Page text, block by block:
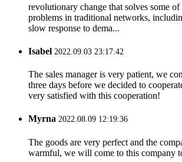
revolutionary change that solves some
problems in traditional networks,
slow response to dema...
Isabel 2022.09.03 23:17:42
The sales manager is very patient, we
three days before we decided to
very satisfied with this cooperation!
Myrna 2022.08.09 12:19:36
The goods are very perfect and the
warmful, we will come to this company